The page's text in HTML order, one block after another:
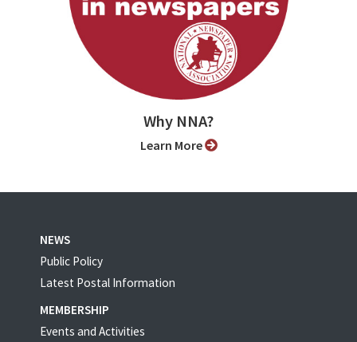
Why NNA?
Learn More
NEWS
Public Policy
Latest Postal Information
MEMBERSHIP
Events and Activities